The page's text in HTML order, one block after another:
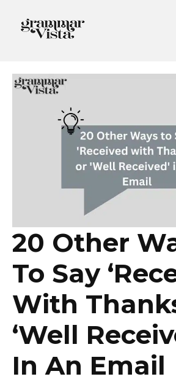
20 Other
To Say
With
‘Well
In An Email